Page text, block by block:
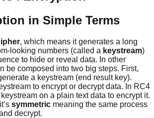
in Simple Terms
, which means it generates a long
looking numbers (called a keystream)
to hide or reveal data. In other
be composed into two big steps. First,
a keystream (end result key).
to encrypt or decrypt data. In RC4
on a plain text data to encrypt it.
symmetric meaning the same process
decrypt.